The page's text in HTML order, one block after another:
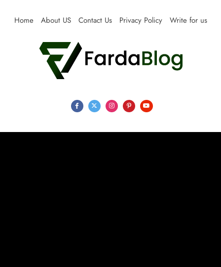
Home About US Contact Us Privacy Policy Write for us
Farda Blog